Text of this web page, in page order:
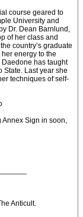
course geared to
University and
Dr. Dean Barnlund,
of her class and
country’s graduate
energy to the
Daedone has taught
State. Last year she
techniques of self-
Annex Sign in soon,
Anticult.